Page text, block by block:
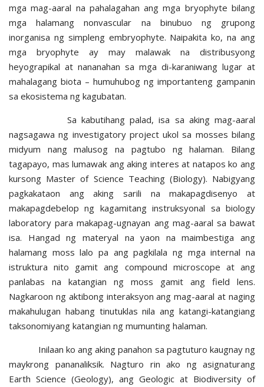
mga mag-aaral na pahalagahan ang mga bryophyte bilang
mga halamang nonvascular na binubuo ng grupong
inorganisa ng simpleng embryophyte. Naipakita ko, na ang
mga bryophyte ay may malawak na distribusyong
heyograpikal at nananahan sa mga di-karaniwang lugar at
mahalagang biota – humuhubog ng importanteng gampanin
sa ekosistema ng kagubatan.
Sa kabutihang palad, isa sa aking mag-aaral
nagsagawa ng investigatory project ukol sa mosses bilang
midyum nang malusog na pagtubo ng halaman. Bilang
tagapayo, mas lumawak ang aking interes at natapos ko ang
kursong Master of Science Teaching (Biology). Nabigyang
pagkakataon ang aking sarili na makapagdisenyo at
makapagdebelop ng kagamitang instruksyonal sa biology
laboratory para makapag-ugnayan ang mag-aaral sa bawat
isa. Hangad ng materyal na yaon na maimbestiga ang
halamang moss lalo pa ang pagkilala ng mga internal na
istruktura nito gamit ang compound microscope at ang
panlabas na katangian ng moss gamit ang field lens.
Nagkaroon ng aktibong interaksyon ang mag-aaral at naging
makahulugan habang tinutuklas nila ang katangi-katangiang
taksonomiyang katangian ng mumunting halaman.
Inilaan ko ang aking panahon sa pagtuturo kaugnay ng
maykrong pananaliksik. Nagturo rin ako ng asignaturang
Earth Science (Geology), ang Geologic at Biodiversity of